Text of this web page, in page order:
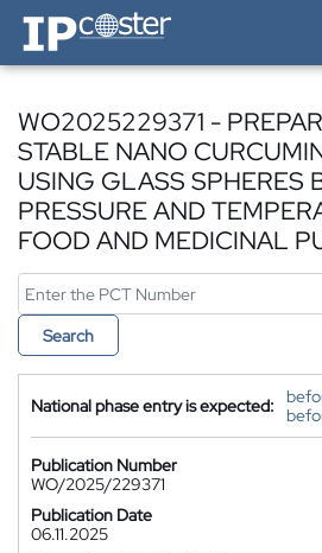
IP-Coster — Home
WO2025229371 -
STABLE NANO
USING GLASS SPHERES
PRESSURE AND
FOOD AND MEDICINAL
Search
National phase entry is expected:
Publication Number
WO/2025/229371
Publication Date
06.11.2025